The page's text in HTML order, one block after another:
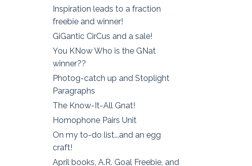
Inspiration leads to a fraction
freebie and winner!
GiGantic CirCus and a sale!
You KNow Who is the GNat
winner??
Photog-catch up and Stoplight
Paragraphs
The Know-It-All Gnat!
Homophone Pairs Unit
On my to-do list...and an egg
craft!
April books, A.R. Goal Freebie, and